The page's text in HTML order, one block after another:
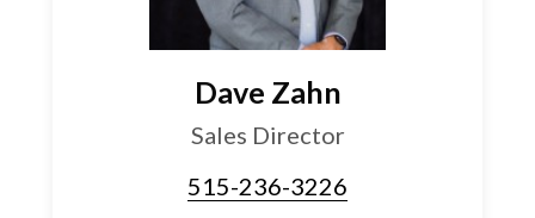
Dave Zahn
Sales Director
515-236-3226